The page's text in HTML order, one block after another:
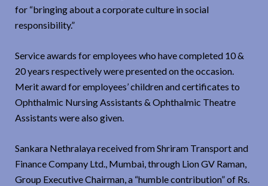
for “bringing about a corporate culture in social
responsibility.”
Service awards for employees who have completed 10 &
20 years respectively were presented on the occasion.
Merit award for employees’ children and certificates to
Ophthalmic Nursing Assistants & Ophthalmic Theatre
Assistants were also given.
Sankara Nethralaya received from Shriram Transport and
Finance Company Ltd., Mumbai, through Lion GV Raman,
Group Executive Chairman, a “humble contribution” of Rs.